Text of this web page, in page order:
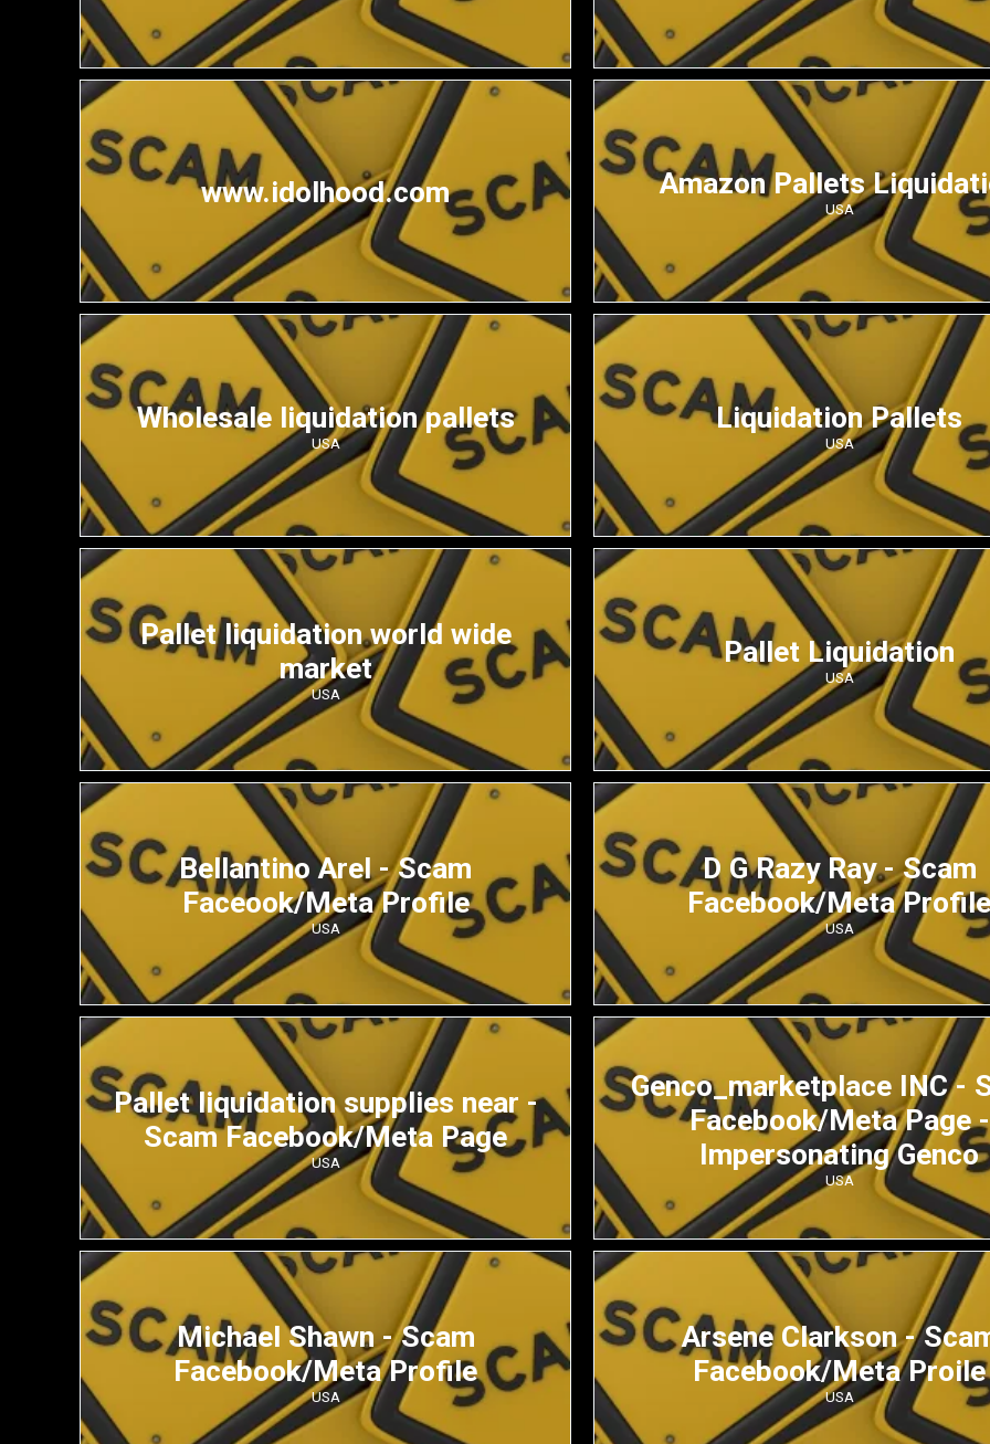
www.idolhood.com Amazon Pallets
USA
Wholesale liquidation pallets
USA
Liquidation Pallets
USA
Pallet liquidation world wide
market
USA
Pallet Liquidation
USA
Bellantino Arel - Scam
Faceook/Meta Profile
USA
D G Razy Ray - Scam
Facebook/Meta Profile
USA
Pallet liquidation supplies near -
Scam Facebook/Meta Page
USA
Genco_marketplace INC -
Facebook/Meta Page -
Impersonating Genco
USA
Michael Shawn - Scam
Facebook/Meta Profile
USA
Arsene Clarkson -
Facebook/Meta Proile
USA